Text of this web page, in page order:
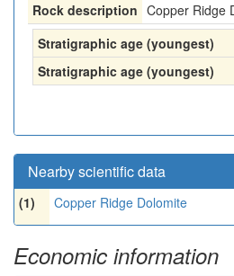
Rock description Copper Ridge
Stratigraphic age (youngest)
Stratigraphic age (youngest)
Nearby scientific data
(1) Copper Ridge Dolomite
Economic information